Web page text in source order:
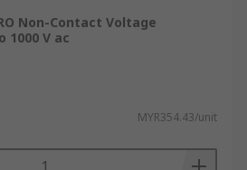
Non-Contact Voltage
1000 V ac
MYR354.43/unit